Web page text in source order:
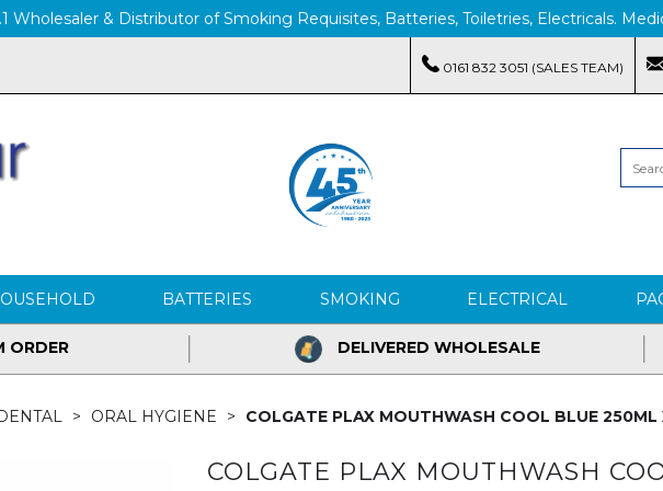
Wholesaler & Distributor of Smoking Requisites, Batteries, Toiletries, Electricals.
0161 832 3051 (SALES TEAM)
BATTERIES SMOKING ELECTRICAL
ORDER DELIVERED WHOLESALE
ORAL HYGIENE COLGATE PLAX MOUTHWASH COOL BLUE 250ML
COLGATE PLAX MOUTHWASH